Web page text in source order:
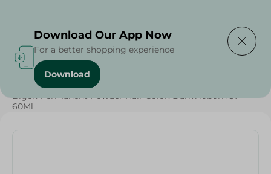
Home / Beauty & Personal Care
Bigen Permanent Powder Hair Color, Dark Auburn 37 -
60Ml
Download Our App Now
For a better shopping experience
Download